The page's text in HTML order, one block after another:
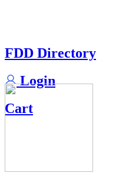
FDD Directory
Login
Cart